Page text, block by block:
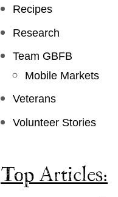
Recipes
Research
Team GBFB
Mobile Markets
Veterans
Volunteer Stories
Top Articles: